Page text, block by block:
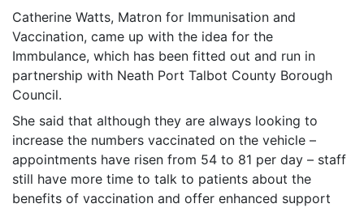
Catherine Watts, Matron for Immunisation and
Vaccination, came up with the idea for the
Immbulance, which has been fitted out and run in
partnership with Neath Port Talbot County Borough
Council.
She said that although they are always looking to
increase the numbers vaccinated on the vehicle –
appointments have risen from 54 to 81 per day – staff
still have more time to talk to patients about the
benefits of vaccination and offer enhanced support